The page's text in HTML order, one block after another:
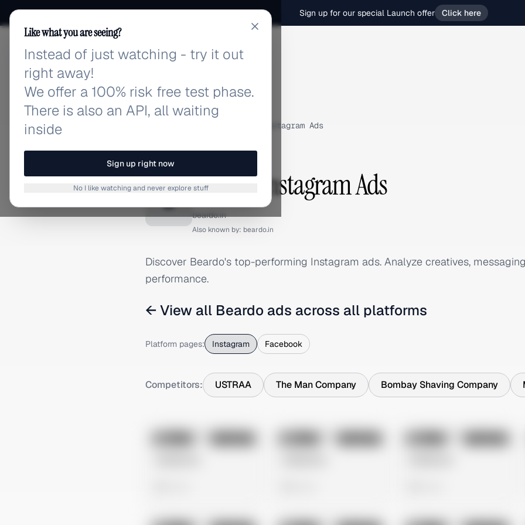
Sign up for our special Launch offer Click here
adlibrary.com
Instagram Ads
INSTAGRAM ADS
B Beardo Instagram Ads
beardo.in
Also known by: beardo.in
Discover Beardo's top-performing Instagram ads. Analyze creatives,
performance.
← View all Beardo ads across all platforms
Platform pages: Instagram Facebook
Competitors: USTRAA The Man Company Bombay Shaving Company
No preview No preview No preview
Like what you are seeing?
Instead of just watching - try it out
right away!
We offer a 100% risk free test phase.
There is also an API, all waiting
inside
Sign up right now
No I like watching and never explore stuff